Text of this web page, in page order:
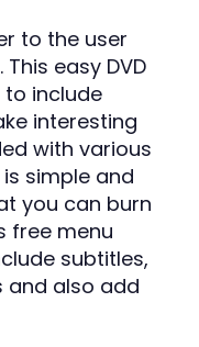
to the user
easy DVD
include
interesting
with various
simple and
you can burn
free menu
subtitles,
and also add